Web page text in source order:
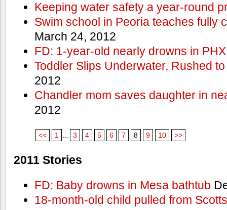
Keeping water safety a year-round
Swim school in Peoria teaches fully
March 24, 2012
FD: 1-year-old nearly drowns in
Toddler Slips Underwater, Rushed
2012
Chandler mom saves daughter in
2012
<< 1 ... 3 4 5 6 7 8 9 10 >>
2011 Stories
FD: Baby drowns in Mesa bathtub
18-month-old child pulled from